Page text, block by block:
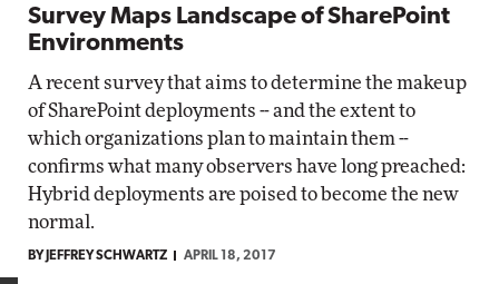
Survey Maps Landscape of SharePoint
Environments
A recent survey that aims to determine the makeup
of SharePoint deployments -- and the extent to
which organizations plan to maintain them --
confirms what many observers have long preached:
Hybrid deployments are poised to become the new
normal.
BY JEFFREY SCHWARTZ APRIL 18, 2017